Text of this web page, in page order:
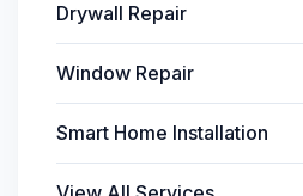
Drywall Repair
Window Repair
Smart Home Installation